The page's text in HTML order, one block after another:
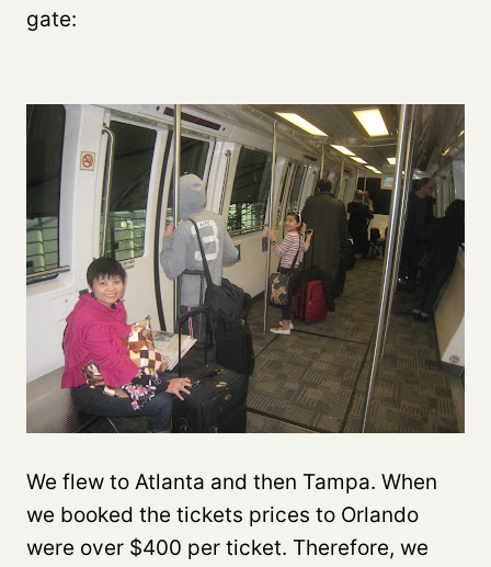
gate:
We flew to Atlanta and then Tampa. When
we booked the tickets prices to Orlando
were over $400 per ticket. Therefore, we